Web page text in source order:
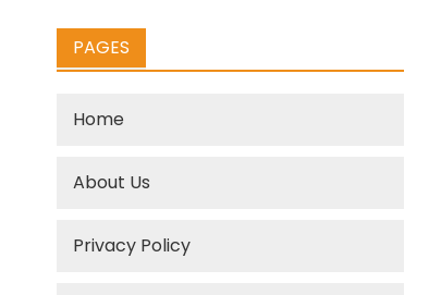
PAGES
Home
About Us
Privacy Policy